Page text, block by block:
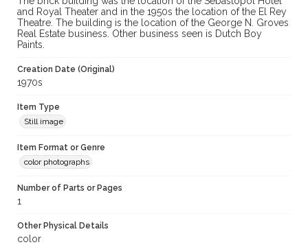
and Royal Theater and in the 1950s the location of the El Rey
Theatre. The building is the location of the George N. Groves
Real Estate business. Other business seen is Dutch Boy
Paints.
Creation Date (Original)
1970s
Item Type
Still image
Item Format or Genre
color photographs
Number of Parts or Pages
1
Other Physical Details
color